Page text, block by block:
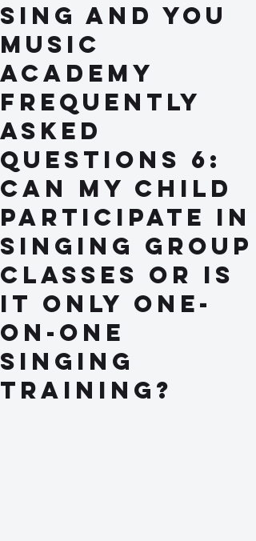
Sing and You
Music
Academy
Frequently
Asked
Questions 6:
Can my child
participate in
singing group
classes or is
it only one-
on-one
singing
training?